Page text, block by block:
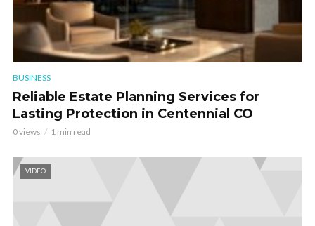
BUSINESS
Reliable Estate Planning Services for
Lasting Protection in Centennial CO
0 views 1 min read
VIDEO